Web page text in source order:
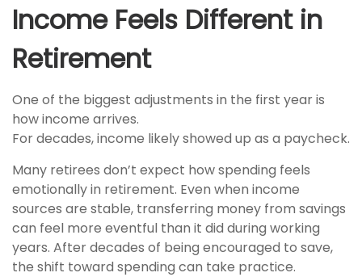
Income Feels Different in
Retirement
One of the biggest adjustments in the first year is
how income arrives.
For decades, income likely showed up as a paycheck.
Many retirees don’t expect how spending feels
emotionally in retirement. Even when income
sources are stable, transferring money from savings
can feel more eventful than it did during working
years. After decades of being encouraged to save,
the shift toward spending can take practice.